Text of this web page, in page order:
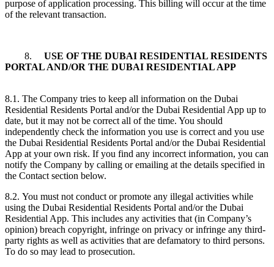
purpose of application processing. This billing will occur at the time
of the relevant transaction.
8.
USE OF THE DUBAI RESIDENTIAL RESIDENTS
PORTAL AND/OR THE DUBAI RESIDENTIAL APP
8.1. The Company tries to keep all information on the Dubai
Residential Residents Portal and/or the Dubai Residential App up to
date, but it may not be correct all of the time. You should
independently check the information you use is correct and you use
the Dubai Residential Residents Portal and/or the Dubai Residential
App at your own risk. If you find any incorrect information, you can
notify the Company by calling or emailing at the details specified in
the Contact section below.
8.2. You must not conduct or promote any illegal activities while
using the Dubai Residential Residents Portal and/or the Dubai
Residential App. This includes any activities that (in Company’s
opinion) breach copyright, infringe on privacy or infringe any third-
party rights as well as activities that are defamatory to third persons.
To do so may lead to prosecution.